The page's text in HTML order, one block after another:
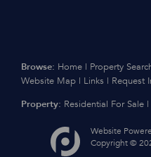
Browse: Home | Property
Website Map | Links | Request
Property: Residential For Sale |
Website
Copyright ©